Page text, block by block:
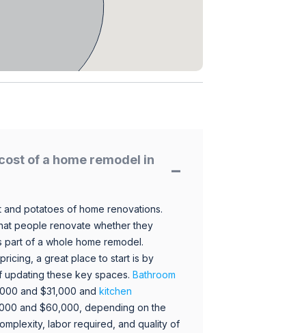
of a home remodel in
potatoes of home renovations.
people renovate whether they
part of a whole home remodel.
a great place to start is by
updating these key spaces. Bathroom
and $31,000 and kitchen
and $60,000, depending on the
labor required, and quality of